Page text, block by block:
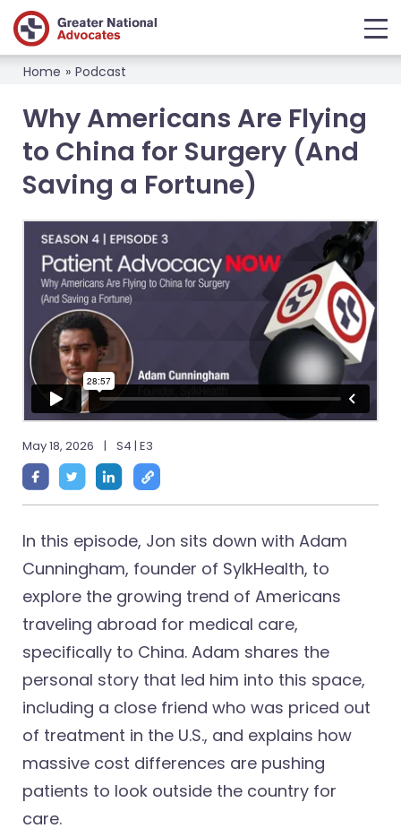
Home » Podcast
Why Americans Are Flying
to China for Surgery (And
Saving a Fortune)
May 18, 2026 | S4 | E3
In this episode, Jon sits down with Adam
Cunningham, founder of SylkHealth, to
explore the growing trend of Americans
traveling abroad for medical care,
specifically to China. Adam shares the
personal story that led him into this space,
including a close friend who was priced out
of treatment in the U.S., and explains how
massive cost differences are pushing
patients to look outside the country for
care.